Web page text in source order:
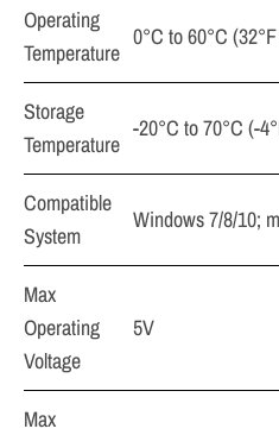
Operating
Temperature
0°C to 60°C
Storage
Temperature
­-20°C to 70°C (-
Compatible
System
Windows 7/8/10;
Max
Operating
Voltage
5V
Max